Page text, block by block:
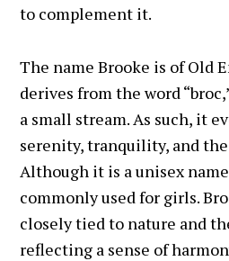
to complement it.
The name Brooke is of Old
derives from the word
a small stream. As such, it
serenity, tranquility, and
Although it is a unisex
commonly used for girls.
closely tied to nature and
reflecting a sense of